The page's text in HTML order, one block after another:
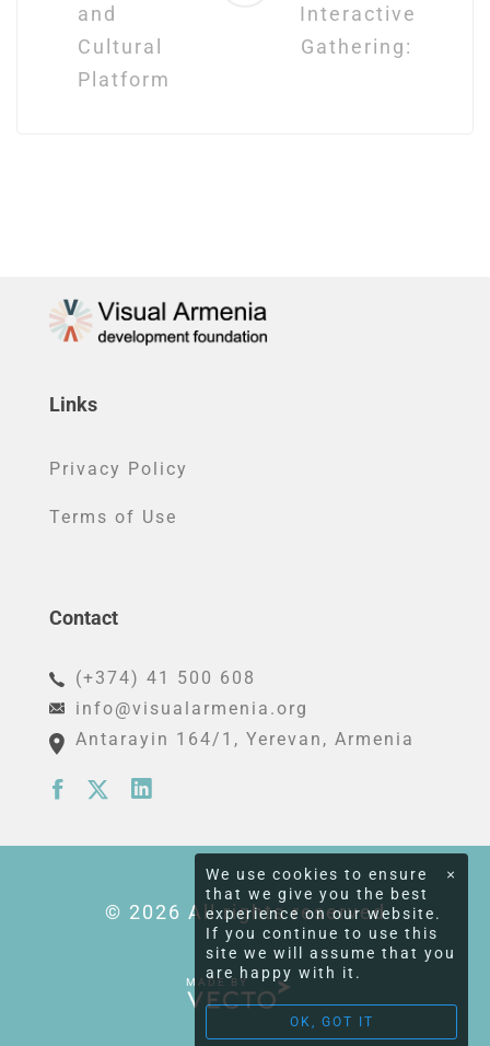
and
Cultural
Platform
Interactive
Gathering:
Links
Privacy Policy
Terms of Use
Contact
(+374) 41 500 608
info@visualarmenia.org
Antarayin 164/1 , Yerevan, Armenia
© 2026 All rights reserved
MADE BY
×
We use cookies to ensure
that we give you the best
experience on our website.
If you continue to use this
site we will assume that you
are happy with it.
OK, GOT IT